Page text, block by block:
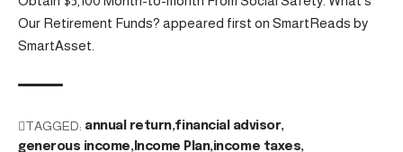
Our Retirement Funds? appeared first on SmartReads by
SmartAsset.
TAGGED: annual return financial advisor
generous income
Income Plan income taxes